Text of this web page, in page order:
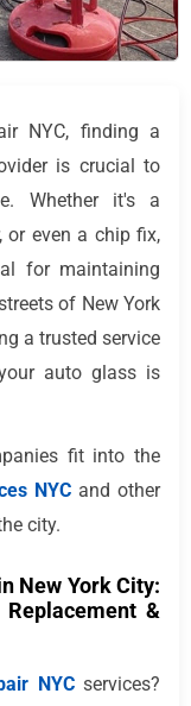
NYC, finding a
is crucial to
Whether it's a
or even a chip fix,
for maintaining
of New York
a trusted service
auto glass is
fit into the
NYC and other
city.
New York City:
&
NYCservices?